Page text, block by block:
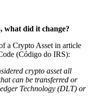
what did it change?
a Crypto Asset in article
(Código do IRS):
crypto asset all
can be transferred or
Technology (DLT) or